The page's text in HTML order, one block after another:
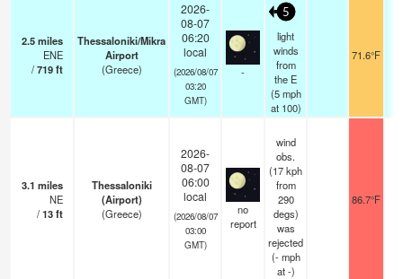
2.5miles
ENE
/719ft
Thessaloniki/Mikra
Airport
(Greece)
2026-
08-07
06:20
local
(2026/08/07
03:20
GMT)
-
5
light
winds
from
the E
(5 mph
at 100)
71.6°F
3.1 miles
NE
/13ft
Thessaloniki
(Airport)
(Greece)
2026-
08-07
06:00
local
(2026/08/07
03:00
GMT)
no
report
wind
obs.
(17 kph
from
290
degs)
was
rejected
(- mph
at -)
86.7°F